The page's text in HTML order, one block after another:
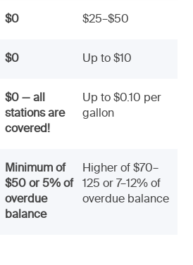
$0 $25–$50
$0 Up to $10
$0 — all
stations are
covered!
Up to $0.10 per
gallon
Minimum of
$50 or 5% of
overdue
balance
Higher of $70–
125 or 7–12% of
overdue balance